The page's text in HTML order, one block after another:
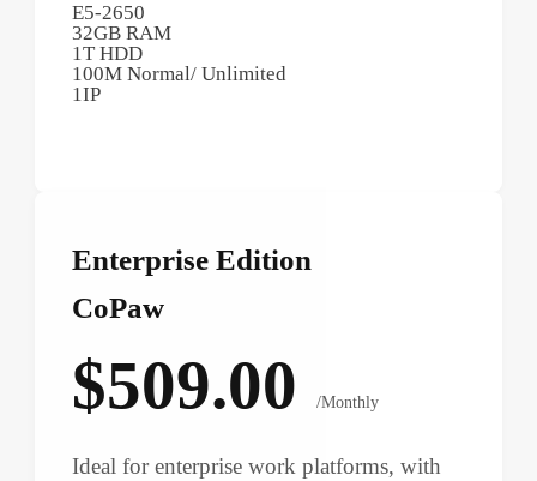
E5-2650
32GB RAM
1T HDD
100M Normal/ Unlimited
1IP
Enterprise Edition
CoPaw
$509.00 /Monthly
Ideal for enterprise work platforms, with